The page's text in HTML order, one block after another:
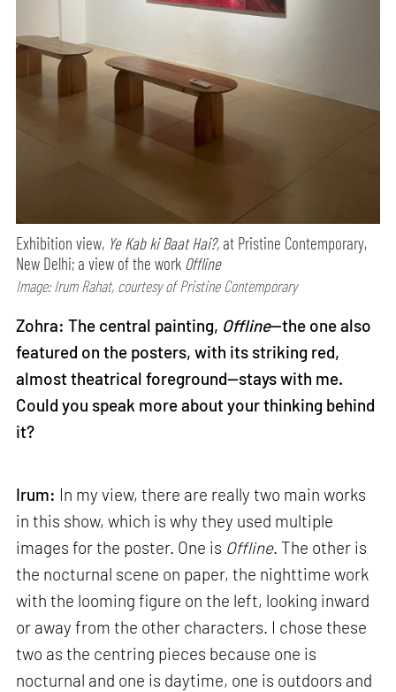
Exhibition view, Ye Kab ki Baat Hai?, at Pristine Contemporary,
New Delhi; a view of the work Offline
Image: Irum Rahat, courtesy of Pristine Contemporary
Zohra: The central painting, Offline—the one also
featured on the posters, with its striking red,
almost theatrical foreground—stays with me.
Could you speak more about your thinking behind
it?
Irum: In my view, there are really two main works
in this show, which is why they used multiple
images for the poster. One is Offline. The other is
the nocturnal scene on paper, the nighttime work
with the looming figure on the left, looking inward
or away from the other characters. I chose these
two as the centring pieces because one is
nocturnal and one is daytime, one is outdoors and